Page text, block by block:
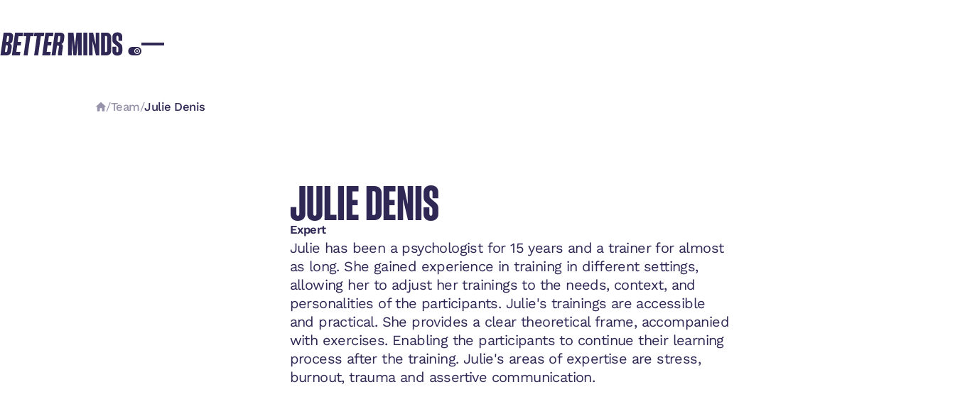
/Team/Julie Denis
JULIE DENIS
Expert
Julie has been a psychologist for 15 years and a trainer for almost
as long. She gained experience in training in different settings,
allowing her to adjust her trainings to the needs, context, and
personalities of the participants. Julie's trainings are accessible
and practical. She provides a clear theoretical frame, accompanied
with exercises. Enabling the participants to continue their learning
process after the training. Julie's areas of expertise are stress,
burnout, trauma and assertive communication.